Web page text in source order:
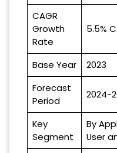
CAGR
Growth
Rate
5.5%
Base Year
2023
Forecast
Period
2024-
Key
Segment
By
User